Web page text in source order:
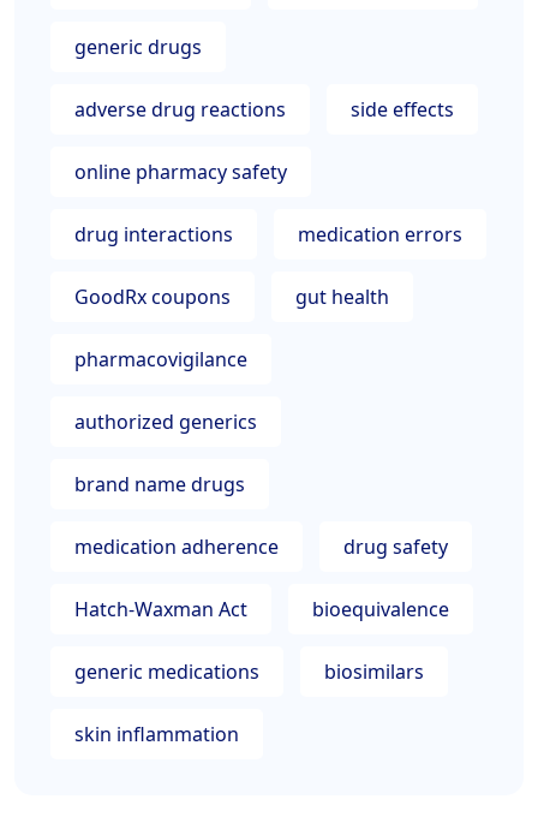
generic drugs
adverse drug reactions side effects
online pharmacy safety
drug interactions medication errors
GoodRx coupons gut health
pharmacovigilance
authorized generics
brand name drugs
medication adherence drug safety
Hatch-Waxman Act bioequivalence
generic medications biosimilars
skin inflammation